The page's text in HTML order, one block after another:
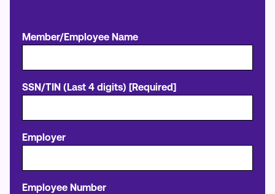
Member/Employee Name
SSN/TIN (Last 4 digits) [Required]
Employer
Employee Number